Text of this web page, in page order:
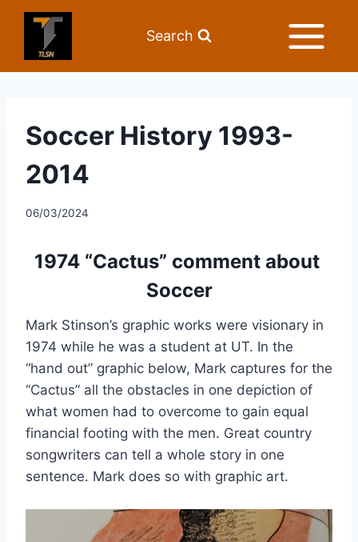
Search
Soccer History 1993-
2014
06/03/2024
1974 “Cactus” comment about
Soccer
Mark Stinson’s graphic works were visionary in
1974 while he was a student at UT. In the
“hand out” graphic below, Mark captures for the
“Cactus” all the obstacles in one depiction of
what women had to overcome to gain equal
financial footing with the men. Great country
songwriters can tell a whole story in one
sentence. Mark does so with graphic art.